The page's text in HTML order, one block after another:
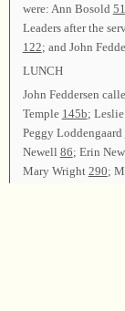
were: Ann Bosold
Leaders after the
122; and John
LUNCH
John Feddersen
Temple 145b;
Peggy Loddengaard
Newell 86; Erin
Mary Wright 290;